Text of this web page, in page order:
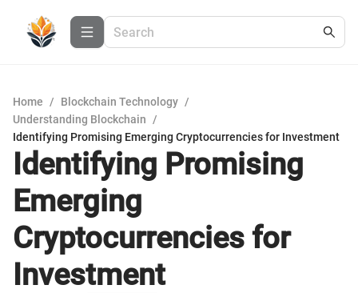
Home / Blockchain Technology /
Understanding Blockchain
/
Identifying Promising Emerging Cryptocurrencies for Investment
Identifying Promising
Emerging
Cryptocurrencies for
Investment